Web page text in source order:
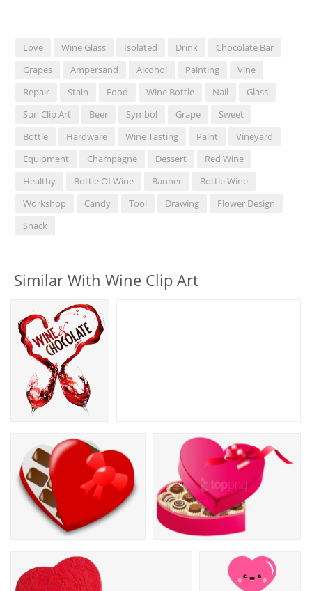
Love Wine Glass Isolated Drink
Chocolate Bar
Grapes
Ampersand Alcohol Painting
Vine
Repair
Stain Food Wine Bottle Nail
Glass
Sun Clip Art
Beer Symbol Grape
Sweet
Bottle
Hardware Wine Tasting Paint
Vineyard
Equipment
Champagne Dessert
Red Wine
Healthy
Bottle Of Wine Banner
Bottle Wine
Workshop
Candy Tool Drawing
Flower Design
Snack
Similar With Wine Clip Art